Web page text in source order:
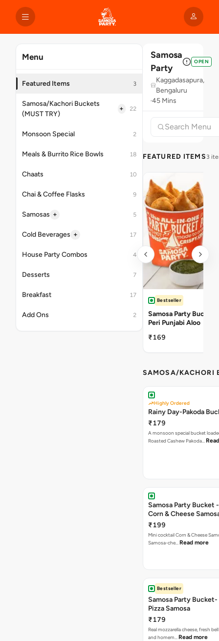
Menu
Featured Items 3
Samosa/Kachori Buckets
(MUST TRY)
+ 22
Monsoon Special 2
Meals & Burrito Rice Bowls 18
Chaats 10
Chai & Coffee Flasks 9
Samosas + 5
Cold Beverages + 17
House Party Combos 4
Desserts 7
Breakfast 17
Add Ons 2
Samosa
Party
OPEN
Kaggadasapura,
Bengaluru
45 Mins
FEATURED ITEMS 3
Bestseller
Samosa Party Bucket
Peri Punjabi Aloo
₹169
SAMOSA/KACHORI
Highly Ordered
Rainy Day-Pakoda
₹179
A monsoon special bucket
Roasted Cashew Pakoda…
Samosa Party Bucket
Corn & Cheese
₹199
Mini cocktail Corn & Cheese
Samosa-che… Read more
Bestseller
Samosa Party
Pizza Samosa
₹179
Real mozzarella cheese, fresh
and homem… Read more